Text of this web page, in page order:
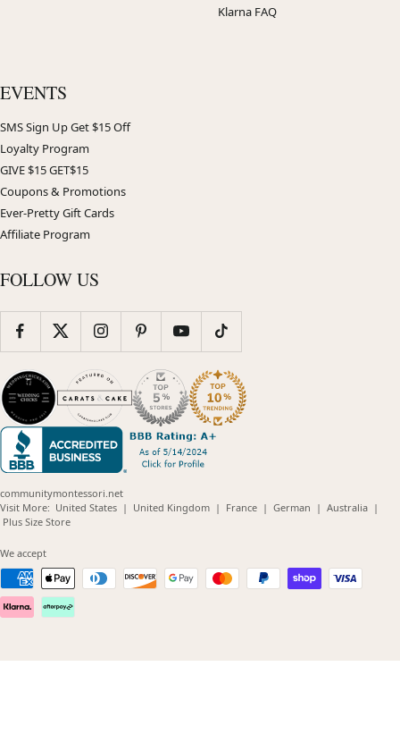
Klarna FAQ
EVENTS
SMS Sign Up Get $15 Off
Loyalty Program
GIVE $15 GET$15
Coupons & Promotions
Ever-Pretty Gift Cards
Affiliate Program
FOLLOW US
communitymontessori.net
Visit More: United States(opens
| United Kingdom(opens
| France(opens
| German (opens
| Australia(opens
|
Plus Size Store(opens
We accept